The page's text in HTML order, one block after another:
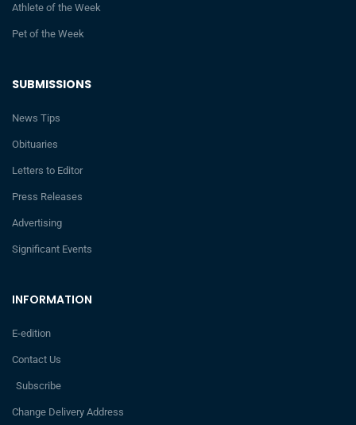
INFORMATION
E-edition
Contact Us
Subscribe
Change Delivery Address
SUBMISSIONS
News Tips
Obituaries
Letters to Editor
Press Releases
Advertising
Significant Events
Athlete of the Week
Pet of the Week